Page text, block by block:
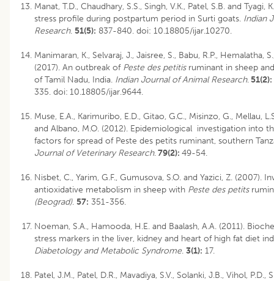
Manat, T.D., Chaudhary, S.S., Singh, V.K., Patel, S.B. and Tyagi,
stress profile during postpartum period in Surti goats. Indian
Research. 51(5): 837-840. doi: 10.18805/ijar.10270.
Manimaran, K., Selvaraj, J., Jaisree, S., Babu, R.P., Hemalatha,
(2017). An outbreak of Peste des petitisruminant in sheep
of Tamil Nadu, India. Indian Journal of Animal Research.51(2):
335. doi: 10.18805/ijar.9644.
Muse, E.A., Karimuribo, E.D., Gitao, G.C., Misinzo, G., Mellau,
and Albano, M.O. (2012). Epidemiological investigation into
factors for spread of Peste des petits ruminant, southern
Journal of Veterinary Research.79(2): 49-54.
Nisbet, C., Yarim, G.F., Gumusova, S.O. and Yazici, Z. (2007).
antioxidative metabolism in sheep with Peste des petits
(Beograd). 57: 351-356.
Noeman, S.A., Hamooda, H.E. and Baalash, A.A. (2011).
stress markers in the liver, kidney and heart of high fat diet
Diabetology and Metabolic Syndrome. 3(1): 17.
Patel, J.M., Patel, D.R., Mavadiya, S.V., Solanki, J.B., Vihol, P.D.,